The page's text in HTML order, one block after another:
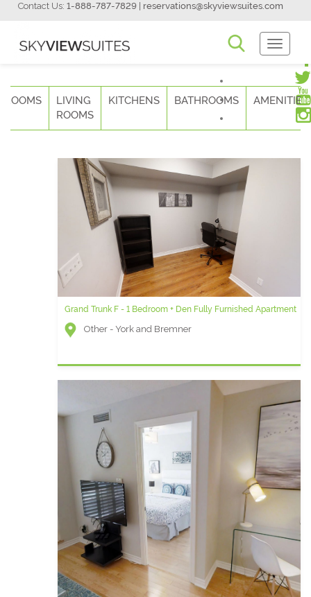
Contact Us: 1-888-787-7829 reservations@skyviewsuites.com
Toggle
LIVING
ROOMS
KITCHENS BATHROOMS AMENITIES
Grand Trunk F - 1 Bedroom + Den Fully Furnished Apartment
Other - York and Bremner